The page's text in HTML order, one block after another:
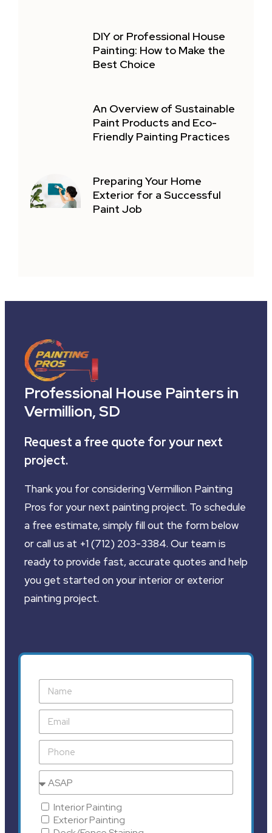
DIY or Professional House
Painting: How to Make the
Best Choice
An Overview of Sustainable
Paint Products and Eco-
Friendly Painting Practices
Preparing Your Home
Exterior for a Successful
Paint Job
Professional House Painters in
Vermillion, SD
Request a free quote for your next
project.
Thank you for considering Vermillion Painting
Pros for your next painting project. To schedule
a free estimate, simply fill out the form below
or call us at +1 (712) 203-3384. Our team is
ready to provide fast, accurate quotes and help
you get started on your interior or exterior
painting project.
Interior Painting
Exterior Painting